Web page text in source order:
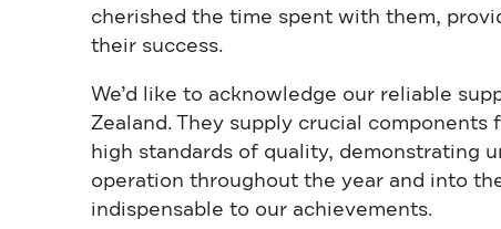
cherished the time spent with them,
their success.
We’d like to acknowledge our reliable
Zealand. They supply crucial
high standards of quality, demonstrating
operation throughout the year and into
indispensable to our achievements.